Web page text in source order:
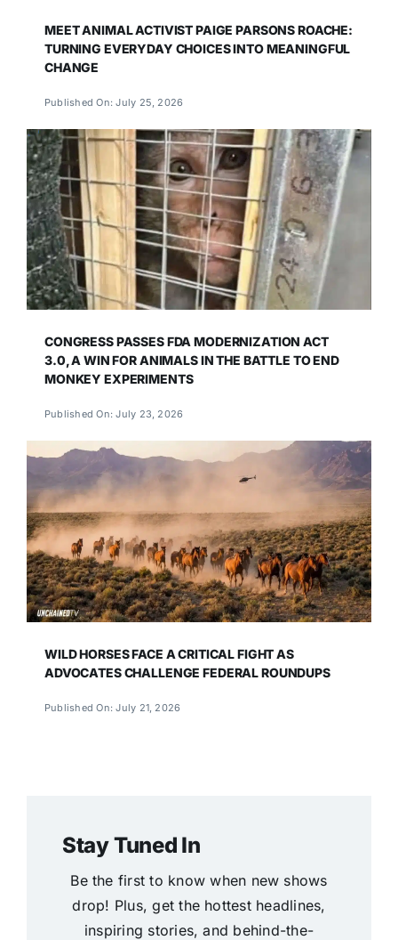
MEET ANIMAL ACTIVIST PAIGE PARSONS ROACHE:
TURNING EVERYDAY CHOICES INTO MEANINGFUL
CHANGE
Published On: July 25, 2026
CONGRESS PASSES FDA MODERNIZATION ACT
3.0, A WIN FOR ANIMALS IN THE BATTLE TO END
MONKEY EXPERIMENTS
Published On: July 23, 2026
WILD HORSES FACE A CRITICAL FIGHT AS
ADVOCATES CHALLENGE FEDERAL ROUNDUPS
Published On: July 21, 2026
Stay Tuned In
Be the first to know when new shows
drop! Plus, get the hottest headlines,
inspiring stories, and behind-the-